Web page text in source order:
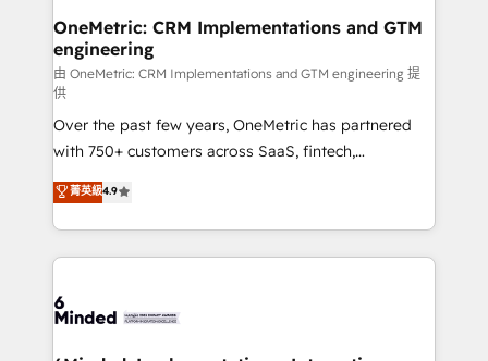
Reporting & Analytics · GTM Architecture · Sales &
Marketing Enablement If you’re ready to elevate
HubSpot from “just your CRM” to your growth
infrastructure—let’s talk.
OneMetric: CRM Implementations and GTM
engineering
由 OneMetric: CRM Implementations and GTM engineering 提
供
Over the past few years, OneMetric has partnered
with 750+ customers across SaaS, fintech,
healthcare, real estate, and other industries. With
150+ HubSpot-certified experts, we deliver scalable
solutions to complex GTM and RevOps challenges.
Our Expertise 🔹 Onboarding & Implementation:
tailored to your GTM motion. 🔹 Migrations:
菁英級4.9